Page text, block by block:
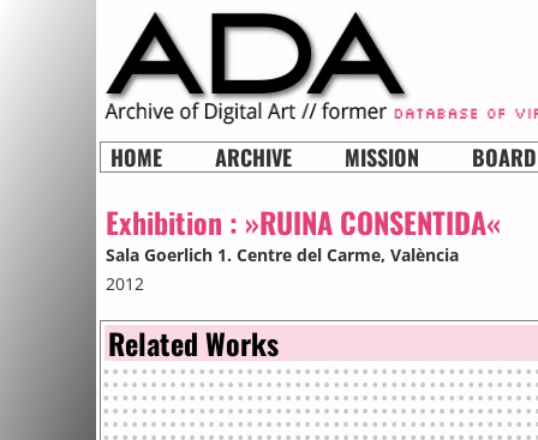
HOME ARCHIVE MISSION BOARD
Exhibition : »RUINA CONSENTIDA«
Sala Goerlich 1. Centre del Carme, València
2012
Related Works